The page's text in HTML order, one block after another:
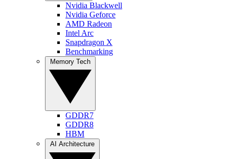
Nvidia Blackwell
Nvidia Geforce
AMD Radeon
Intel Arc
Snapdragon X
Benchmarking
GDDR7
GDDR8
HBM